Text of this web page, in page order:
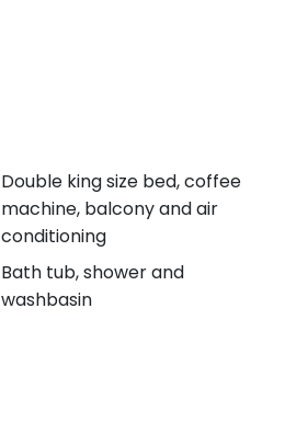
Double king size bed, coffee
machine, balcony and air
conditioning
Bath tub, shower and
washbasin